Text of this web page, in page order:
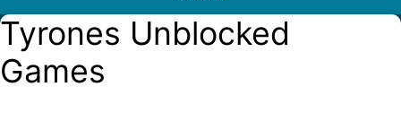
Tyrones Unblocked
Games